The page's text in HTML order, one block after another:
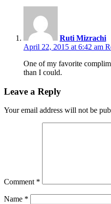
Ruti Mizrachi
April 22, 2015 at 6:42 am
One of my favorite
than I could.
Leave a Reply
Your email address will not be
Comment *
Name *